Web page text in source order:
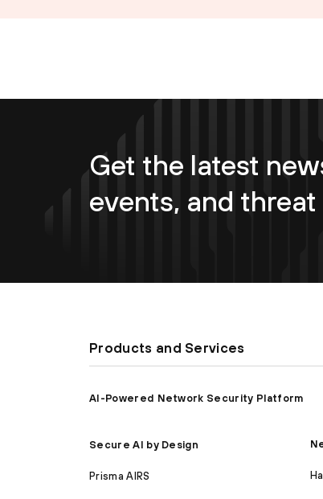
Get the latest
events, and
Products and Services
AI-Powered Network Security Platform
Secure AI by Design
Prisma AIRS